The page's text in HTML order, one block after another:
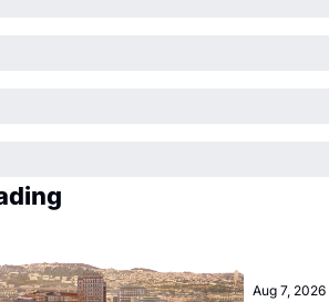
Aug 7, 2026